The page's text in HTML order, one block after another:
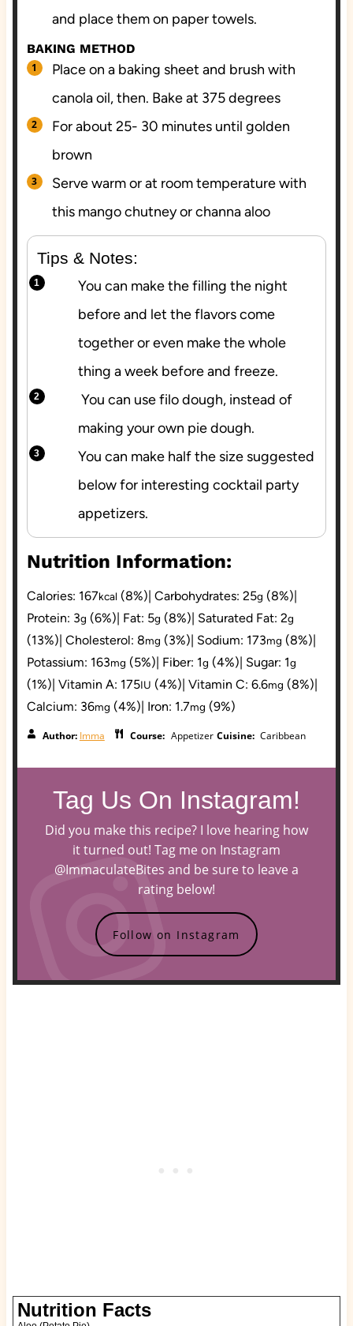
and place them on paper towels.
BAKING METHOD
Place on a baking sheet and brush with
canola oil, then. Bake at 375 degrees
For about 25- 30 minutes until golden
brown
Serve warm or at room temperature with
this mango chutney or channa aloo
Tips & Notes:
You can make the filling the night
before and let the flavors come
together or even make the whole
thing a week before and freeze.
You can use filo dough, instead of
making your own pie dough.
You can make half the size suggested
below for interesting cocktail party
appetizers.
Nutrition Information:
Calories: 167kcal (8%)| Carbohydrates: 25g (8%)|
Protein: 3g (6%)| Fat: 5g (8%)| Saturated Fat: 2g
(13%)| Cholesterol: 8mg (3%)| Sodium: 173mg (8%)|
Potassium: 163mg (5%)| Fiber: 1g (4%)| Sugar: 1g
(1%)| Vitamin A: 175IU (4%)| Vitamin C: 6.6mg (8%)|
Calcium: 36mg (4%)| Iron: 1.7mg (9%)
Author: Imma Course: Appetizer Cuisine: Caribbean
Tag Us On Instagram!
Did you make this recipe? I love hearing how
it turned out! Tag me on Instagram
@ImmaculateBites and be sure to leave a
rating below!
Follow on Instagram
Nutrition Facts